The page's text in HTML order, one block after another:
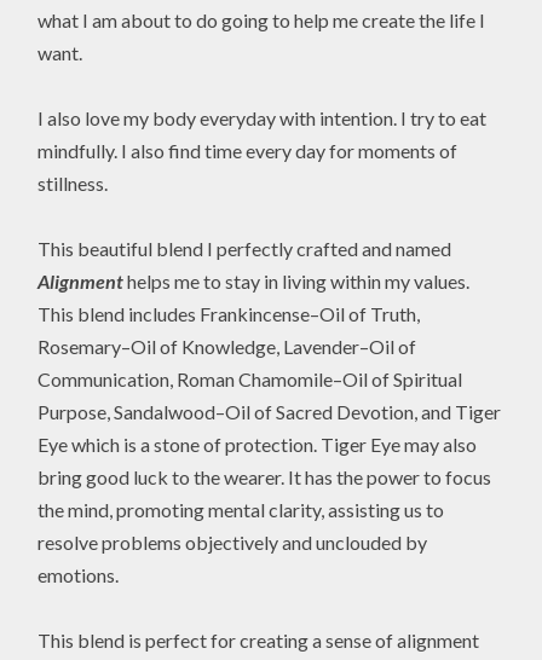
what I am about to do going to help me create the life I
want.
I also love my body everyday with intention. I try to eat
mindfully. I also find time every day for moments of
stillness.
This beautiful blend I perfectly crafted and named
Alignmenthelps me to stay in living within my values.
This blend includes Frankincense–Oil of Truth,
Rosemary–Oil of Knowledge, Lavender–Oil of
Communication, Roman Chamomile–Oil of Spiritual
Purpose, Sandalwood–Oil of Sacred Devotion, and Tiger
Eye which is a stone of protection. Tiger Eye may also
bring good luck to the wearer. It has the power to focus
the mind, promoting mental clarity, assisting us to
resolve problems objectively and unclouded by
emotions.
This blend is perfect for creating a sense of alignment